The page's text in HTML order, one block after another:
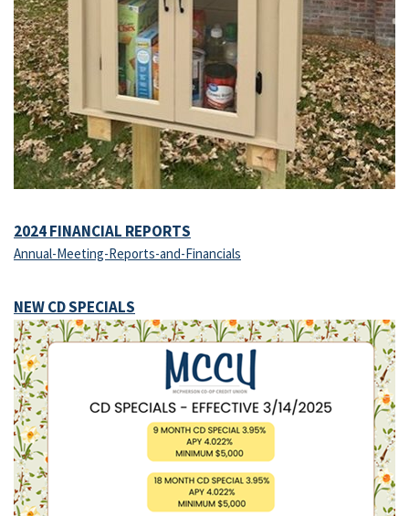
2024 FINANCIAL REPORTS
Annual-Meeting-Reports-and-Financials
NEW CD SPECIALS